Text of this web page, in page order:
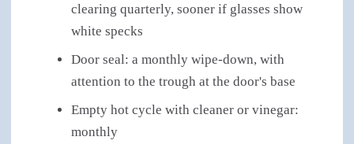
clearing quarterly, sooner if glasses show
white specks
Door seal: a monthly wipe-down, with
attention to the trough at the door's base
Empty hot cycle with cleaner or vinegar:
monthly